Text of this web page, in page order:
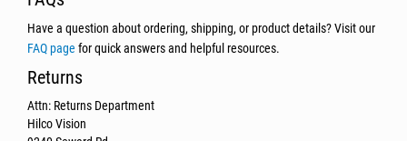
Have a question about ordering, shipping, or product details? Visit our
FAQ page for quick answers and helpful resources.
Returns
Attn: Returns Department
Hilco Vision